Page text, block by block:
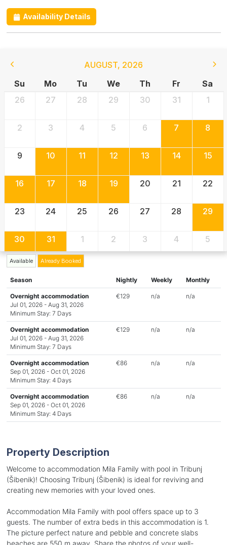
Availability Details
AUGUST, 2026
Su
Mo Tu We Th Fr
Sa
26
27 28 29 30 31 1
2 3 4 5 6 7 8
9 10 11 12 13 14 15
16 17 18 19 20 21 22
23 24 25 26 27 28 29
30 31 1 2 3 4 5
Available Already Booked
Season Nightly Weekly Monthly
Overnight accommodation
Jul 01, 2026 - Aug 31, 2026
Minimum Stay: 7 Days
€129 n/a n/a
Overnight accommodation
Jul 01, 2026 - Aug 31, 2026
Minimum Stay: 7 Days
€129 n/a n/a
Overnight accommodation
Sep 01, 2026 - Oct 01, 2026
Minimum Stay: 4 Days
€86 n/a n/a
Overnight accommodation
Sep 01, 2026 - Oct 01, 2026
Minimum Stay: 4 Days
€86 n/a n/a
Property Description
Welcome to accommodation Mila Family with pool in Tribunj
(Šibenik)! Choosing Tribunj (Šibenik) is ideal for reviving and
creating new memories with your loved ones.
Accommodation Mila Family with pool offers space up to 3
guests. The number of extra beds in this accommodation is 1.
The picture perfect nature and pebble and concrete slabs
beaches are 550 m away. Share the photos of your well-